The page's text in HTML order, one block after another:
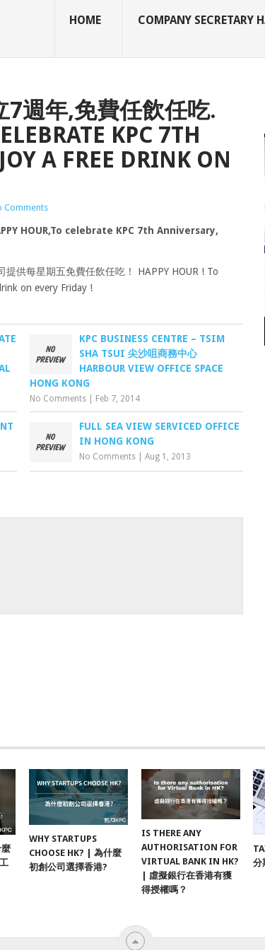
HOME COMPANY SECRETARY
7週年,免費任飲任吃.
KPC 7TH
A FREE DRINK ON
Comments
HOUR,To celebrate KPC 7th Anniversary,
供每星期五免費任飲任吃！ HAPPY HOUR ! To
on every Friday !
KPC BUSINESS CENTRE – TSIM
SHA TSUI 尖沙咀商務中心
HARBOUR VIEW OFFICE SPACE
HONG KONG
No Comments Feb 7, 2014
FULL SEA VIEW SERVICED OFFICE
IN HONG KONG
No Comments |Aug 1, 2013
WHY STARTUPS
CHOOSE HK? | 為什麼
初創公司選擇香港?
IS THERE ANY
AUTHORISATION FOR
VIRTUAL BANK IN HK?
| 虛擬銀行在香港有獲
得授權嗎？
分